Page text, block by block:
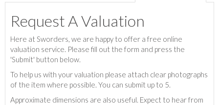
Request A Valuation
Here at Sworders, we are happy to offer a free online
valuation service. Please fill out the form and press the
'Submit' button below.
To help us with your valuation please attach clear photographs
of the item where possible. You can submit up to 5.
Approximate dimensions are also useful. Expect to hear from